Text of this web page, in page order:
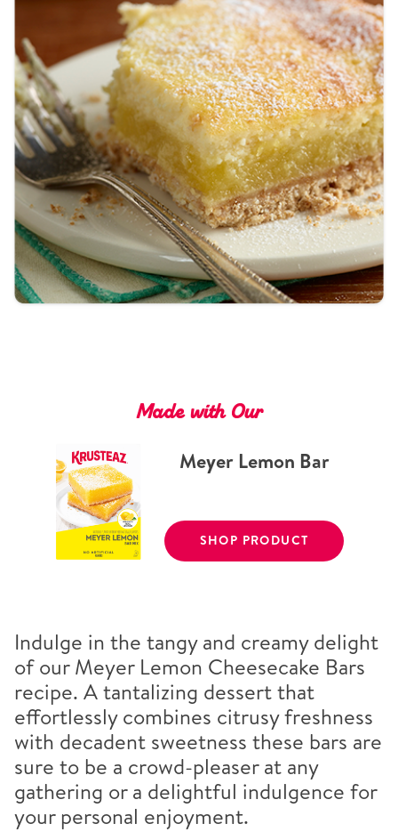
Find in store
Contact Us
About Us
Indulge in the tangy and creamy delight
of our Meyer Lemon Cheesecake Bars
recipe. A tantalizing dessert that
effortlessly combines citrusy freshness
with decadent sweetness these bars are
sure to be a crowd-pleaser at any
gathering or a delightful indulgence for
your personal enjoyment.
Made with Our
Meyer Lemon Bar
SHOP PRODUCT